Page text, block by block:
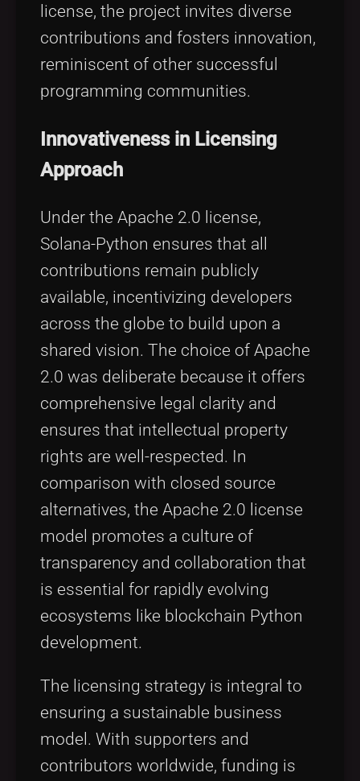
license, the project invites diverse
contributions and fosters innovation,
reminiscent of other successful
programming communities.
Innovativeness in Licensing
Approach
Under the Apache 2.0 license,
Solana-Python ensures that all
contributions remain publicly
available, incentivizing developers
across the globe to build upon a
shared vision. The choice of Apache
2.0 was deliberate because it offers
comprehensive legal clarity and
ensures that intellectual property
rights are well-respected. In
comparison with closed source
alternatives, the Apache 2.0 license
model promotes a culture of
transparency and collaboration that
is essential for rapidly evolving
ecosystems like blockchain Python
development.
The licensing strategy is integral to
ensuring a sustainable business
model. With supporters and
contributors worldwide, funding is